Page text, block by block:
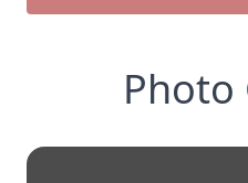
Photo